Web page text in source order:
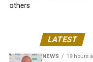
others
LATEST
NEWS 19 hours